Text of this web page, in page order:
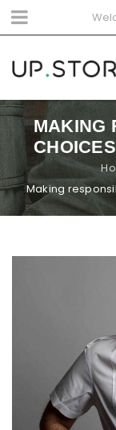
MAKING
Making